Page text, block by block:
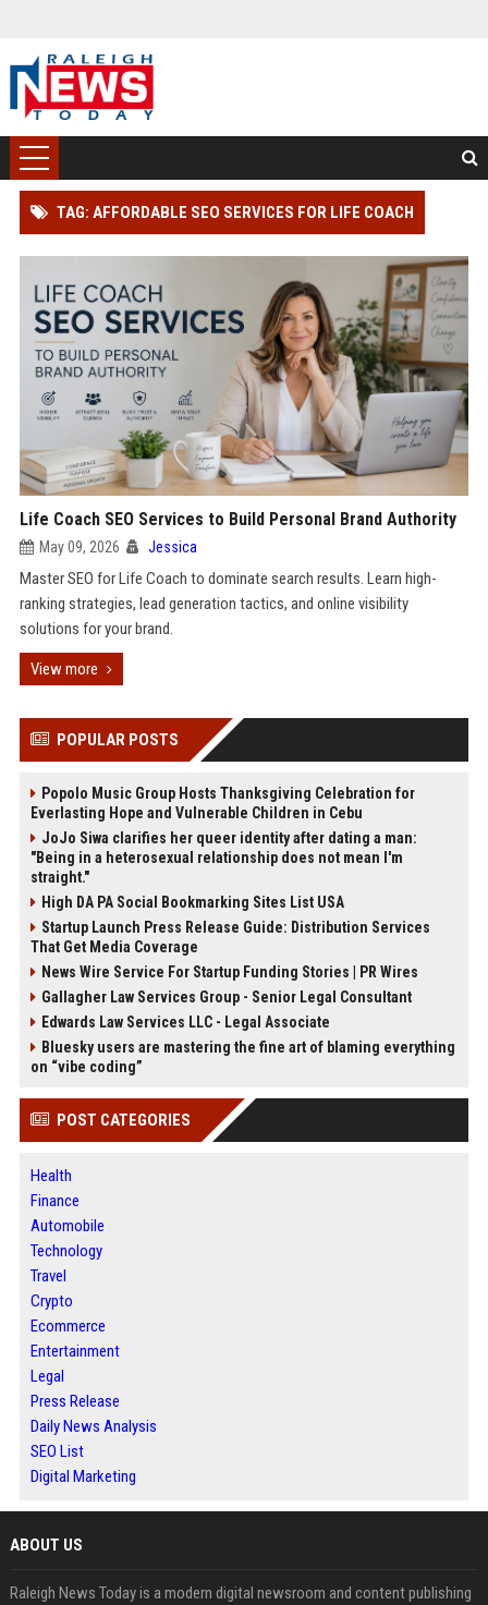
TAG: AFFORDABLE SEO SERVICES FOR LIFE COACH
Life Coach SEO Services to Build Personal Brand Authority
May 09, 2026 Jessica
Master SEO for Life Coach to dominate search results. Learn high-
ranking strategies, lead generation tactics, and online visibility
solutions for your brand.
View more
POPULAR POSTS
Popolo Music Group Hosts Thanksgiving Celebration for
Everlasting Hope and Vulnerable Children in Cebu
JoJo Siwa clarifies her queer identity after dating a man:
"Being in a heterosexual relationship does not mean I'm
straight."
High DA PA Social Bookmarking Sites List USA
Startup Launch Press Release Guide: Distribution Services
That Get Media Coverage
News Wire Service For Startup Funding Stories | PR Wires
Gallagher Law Services Group - Senior Legal Consultant
Edwards Law Services LLC - Legal Associate
Bluesky users are mastering the fine art of blaming everything
on “vibe coding”
POST CATEGORIES
Health
Finance
Automobile
Technology
Travel
Crypto
Ecommerce
Entertainment
Legal
Press Release
Daily News Analysis
SEO List
Digital Marketing
ABOUT US
Raleigh News Today is a modern digital newsroom and content publishing